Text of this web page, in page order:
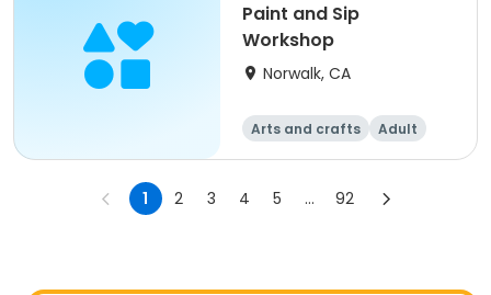
Paint and Sip
Workshop
Norwalk, CA
Arts and crafts
Adult
All
1 2 3 4 5 ... 92